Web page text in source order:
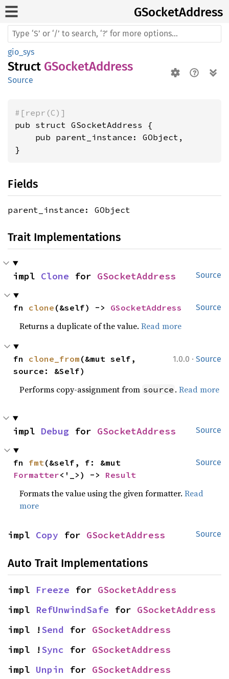
GSocketAddress
gio_sys
Struct GSocketAddress
Source
#[repr(C)]
pub struct GSocketAddress {
    pub parent_instance: GObject,
}
Fields
parent_instance: GObject
Trait Implementations
Source
impl Clone for GSocketAddress
Source
fn clone (&self) -> GSocketAddress
Returns a duplicate of the value.Read more
1.0.0 · Source
fn clone_from (&mut self,
source: &Self)
Performs copy-assignment from source .Read more
Source
impl Debug for GSocketAddress
Source
fn fmt
Formatter<'_>) -> Result
Formats the value using the given formatter.Read
more
Source
impl Copy for GSocketAddress
Auto Trait Implementations
impl Freeze for GSocketAddress
impl RefUnwindSafe for GSocketAddress
impl !Send for GSocketAddress
impl !Sync for GSocketAddress
impl Unpin for GSocketAddress